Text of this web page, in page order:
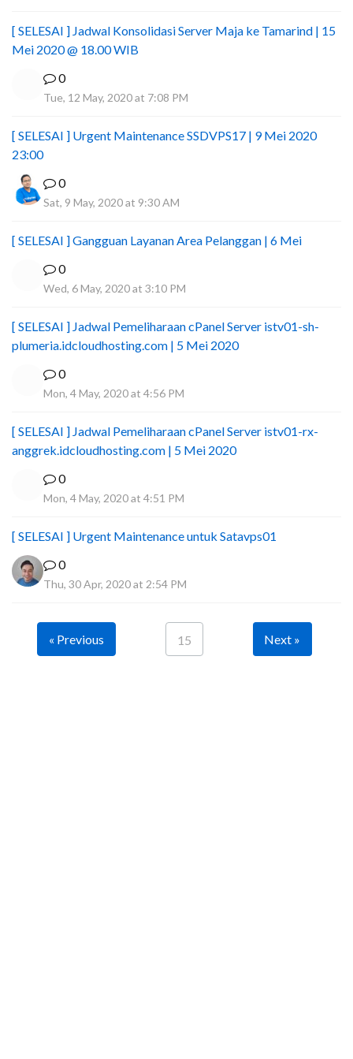
[ SELESAI ] Jadwal Konsolidasi Server Maja ke Tamarind | 15
Mei 2020 @ 18.00 WIB
0
Tue, 12 May, 2020 at 7:08 PM
[ SELESAI ] Urgent Maintenance SSDVPS17 | 9 Mei 2020
23:00
0
Sat, 9 May, 2020 at 9:30 AM
[ SELESAI ] Gangguan Layanan Area Pelanggan | 6 Mei
0
Wed, 6 May, 2020 at 3:10 PM
[ SELESAI ] Jadwal Pemeliharaan cPanel Server istv01-sh-
plumeria.idcloudhosting.com | 5 Mei 2020
0
Mon, 4 May, 2020 at 4:56 PM
[ SELESAI ] Jadwal Pemeliharaan cPanel Server istv01-rx-
anggrek.idcloudhosting.com | 5 Mei 2020
0
Mon, 4 May, 2020 at 4:51 PM
[ SELESAI ] Urgent Maintenance untuk Satavps01
0
Thu, 30 Apr, 2020 at 2:54 PM
« Previous 15 Next »